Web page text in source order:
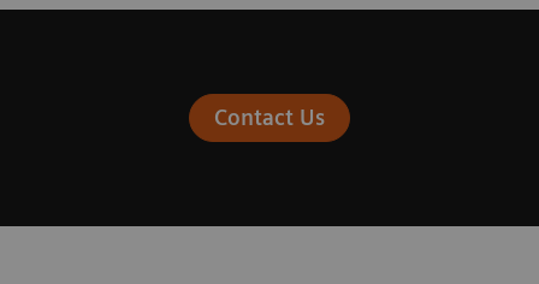
Contact Us